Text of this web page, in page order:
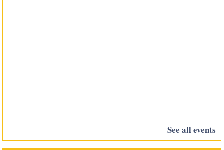
See all events